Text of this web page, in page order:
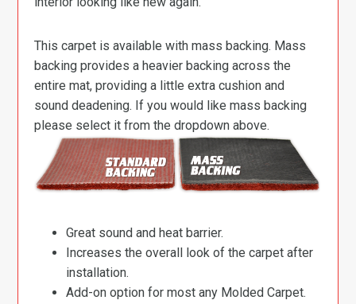
This carpet is available with mass backing. Mass
backing provides a heavier backing across the
entire mat, providing a little extra cushion and
sound deadening. If you would like mass backing
please select it from the dropdown above.
Great sound and heat barrier.
Increases the overall look of the carpet after
installation.
Add-on option for most any Molded Carpet.